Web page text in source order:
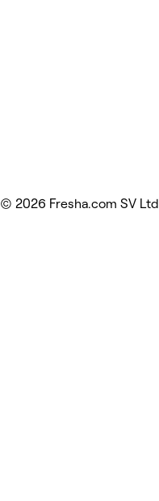
© 2026 Fresha.com SV Ltd